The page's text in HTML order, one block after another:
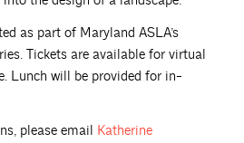
as part of Maryland ASLA’s
Tickets are available for virtual
Lunch will be provided for in-
please email Katherine